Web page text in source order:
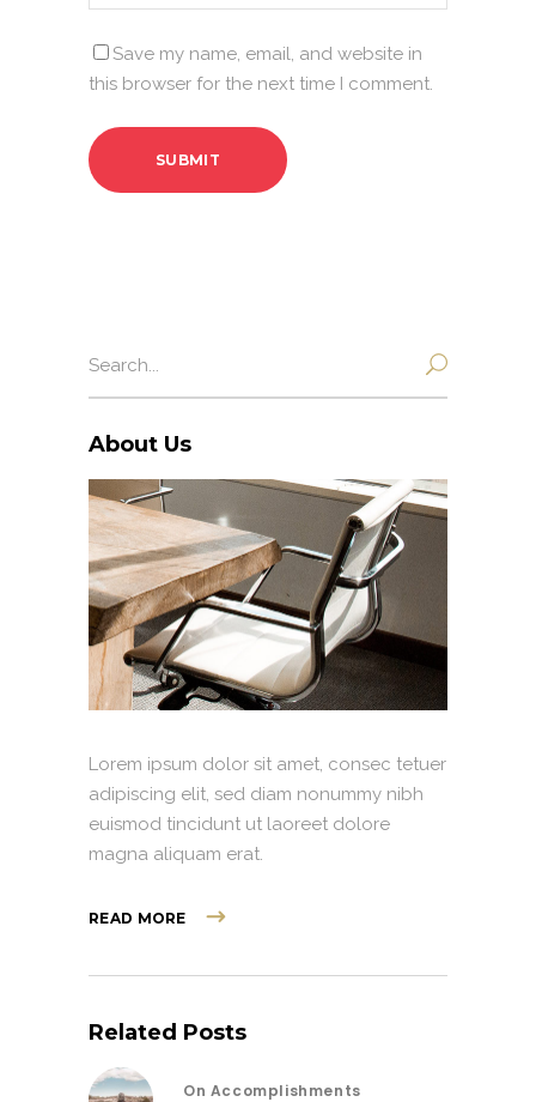
Save my name, email, and website in
this browser for the next time I comment.
for:
About Us
Lorem ipsum dolor sit amet, consec tetuer
adipiscing elit, sed diam nonummy nibh
euismod tincidunt ut laoreet dolore
magna aliquam erat.
READ MORE
Related Posts
On Accomplishments